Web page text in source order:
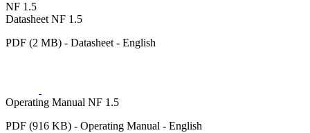
NF 1.5
Datasheet NF 1.5
PDF (2 MB) - Datasheet - English
Operating Manual NF 1.5
PDF (916 KB) - Operating Manual - English